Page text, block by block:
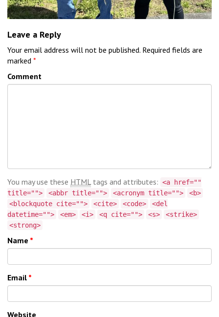
Leave a Reply
Your email address will not be published. Required fields are
marked *
Comment
You may use these HTMLtags and attributes: <a href=""
title="">
<abbr title=""> <acronym title="">
<b>
<blockquote cite="">
<cite> <code>
<del
datetime="">
<em> <i> <q cite=""> <s>
<strike>
<strong>
Name *
Email *
Website